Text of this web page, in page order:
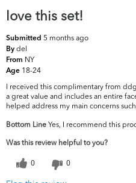
love this set!
Submitted 5 months ago
By del
From NY
Age 18-24
I received this complimentary from
a great value and includes an entire
helped address my main concerns
Bottom Line Yes, I recommend this
Was this review helpful to you?
0 0